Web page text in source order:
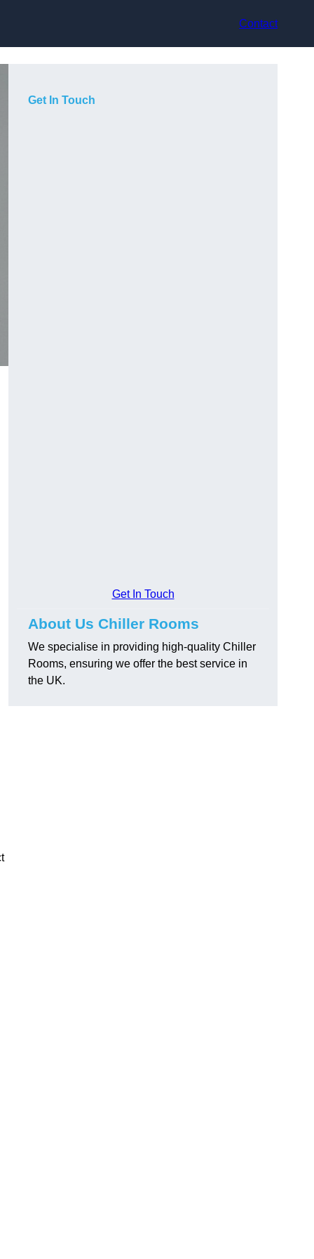
Contact
Get In Touch
Get In Touch
About Us Chiller Rooms
We specialise in providing high-quality Chiller
Rooms, ensuring we offer the best service in
the UK.